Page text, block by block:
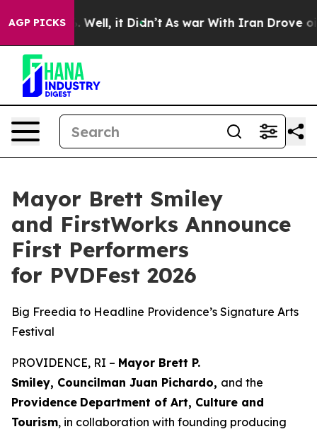
AGP PICKS
40%. Well, it Didn’t As war With Iran Drove oil
Mayor Brett Smiley
and FirstWorks Announce
First Performers
for PVDFest 2026
Big Freedia to Headline Providence’s Signature Arts
Festival
PROVIDENCE, RI – Mayor Brett P.
Smiley, Councilman Juan Pichardo, and the
Providence Department of Art, Culture and
Tourism, in collaboration with founding producing